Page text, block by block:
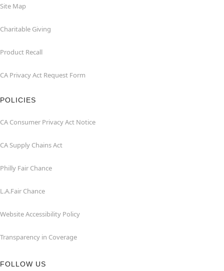
Site Map
Charitable Giving
Product Recall
CA Privacy Act Request Form
POLICIES
CA Consumer Privacy Act Notice
CA Supply Chains Act
Philly Fair Chance
L.A.Fair Chance
Website Accessibility Policy
Transparency in Coverage
FOLLOW US